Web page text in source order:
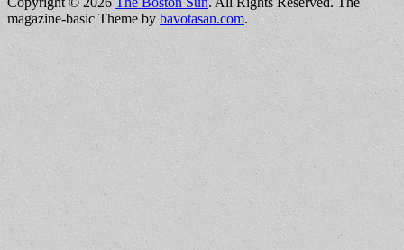
magazine-basic Theme by bavotasan.com.